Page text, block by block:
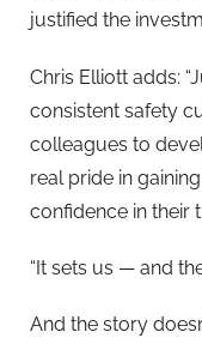
justified the
Chris Elliott adds:
consistent safety
colleagues to
real pride in
confidence in their
“It sets us — and
And the story